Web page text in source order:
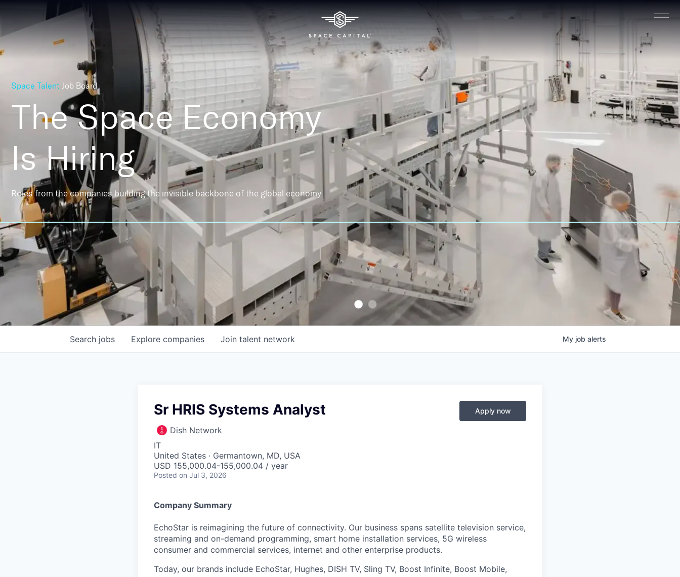
Space Talent Job Board
The Space Economy
Is Hiring
Roles from the companies building the invisible backbone of the global economy
Search jobs Explore companies Join talent network My job alerts
Sr HRIS Systems Analyst
Dish Network
IT
United States · Germantown, MD, USA
USD 155,000.04-155,000.04 / year
Posted on Jul 3, 2026
Apply now
Company Summary
EchoStar is reimagining the future of connectivity. Our business spans satellite television service,
streaming and on-demand programming, smart home installation services, 5G wireless
consumer and commercial services, internet and other enterprise products.
Today, our brands include EchoStar, Hughes, DISH TV, Sling TV, Boost Infinite, Boost Mobile,